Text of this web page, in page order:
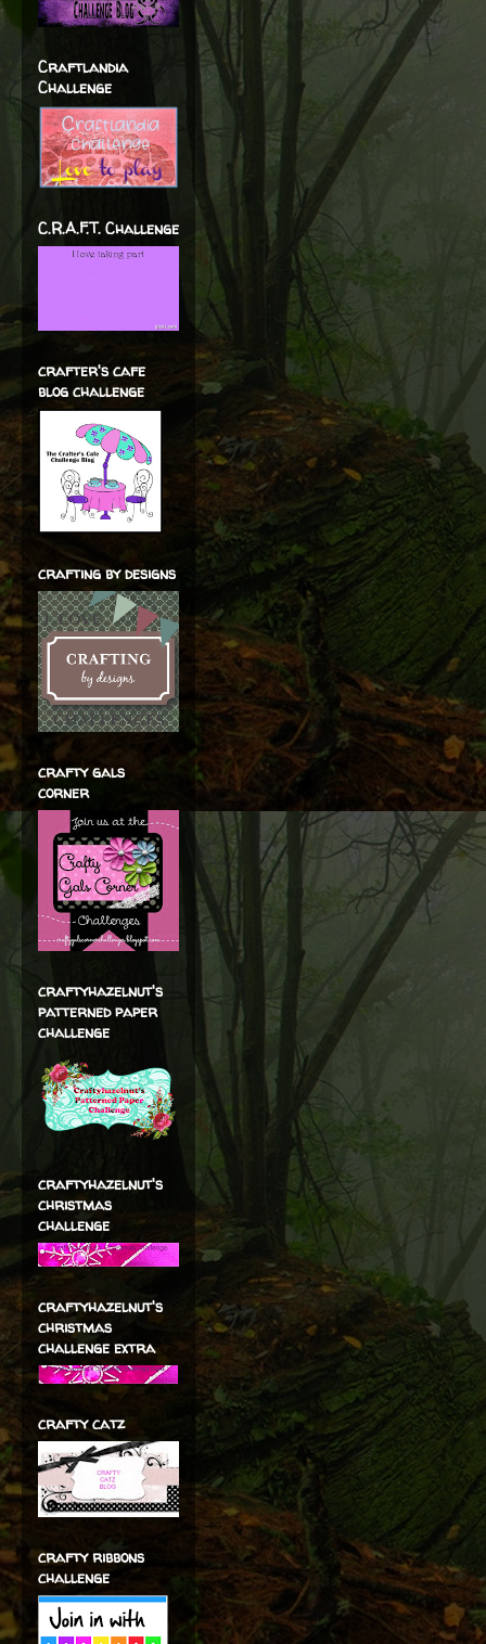
Craftlandia
Challenge
C.R.A.F.T. Challenge
crafter's cafe
blog challenge
crafting by designs
crafty gals
corner
craftyhazelnut's
patterned paper
challenge
craftyhazelnut's
christmas
challenge
craftyhazelnut's
christmas
challenge extra
crafty catz
crafty ribbons
challenge